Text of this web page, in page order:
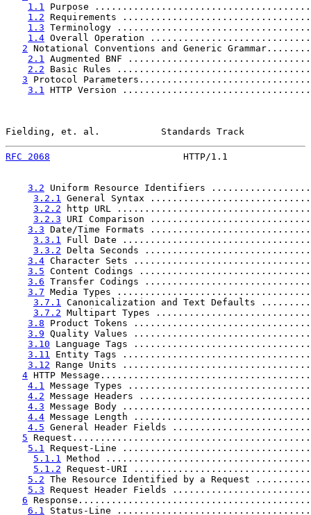
1.1
Purpose
1.2 Requirements
1.3 Terminology
1.4 Overall Operation
2 Notational Conventions and Generic
2.1
Augmented BNF
2.2 Basic Rules
3 Protocol
3.1
HTTP Version
Fielding, et. al.           Standards Track
RFC 2068
HTTP/1.1
3.2 Uniform Resource Identifiers
3.2.1 General Syntax
3.2.2 http URL
3.2.3 URI Comparison
3.3 Date/Time Formats
3.3.1 Full Date
3.3.2 Delta Seconds
3.4 Character Sets
3.5 Content Codings
3.6 Transfer Codings
3.7 Media Types
3.7.1 Canonicalization and Text Defaults
3.7.2 Multipart Types
3.8 Product Tokens
3.9 Quality Values
3.10 Language Tags
3.11 Entity Tags
3.12 Range Units
4 HTTP
4.1 Message Types
4.2 Message Headers
4.3 Message Body
4.4 Message Length
4.5 General Header Fields
5
5.1 Request-Line
5.1.1 Method
5.1.2 Request-URI
5.2 The Resource Identified by a Request
5.3 Request Header Fields
6
6.1 Status-Line